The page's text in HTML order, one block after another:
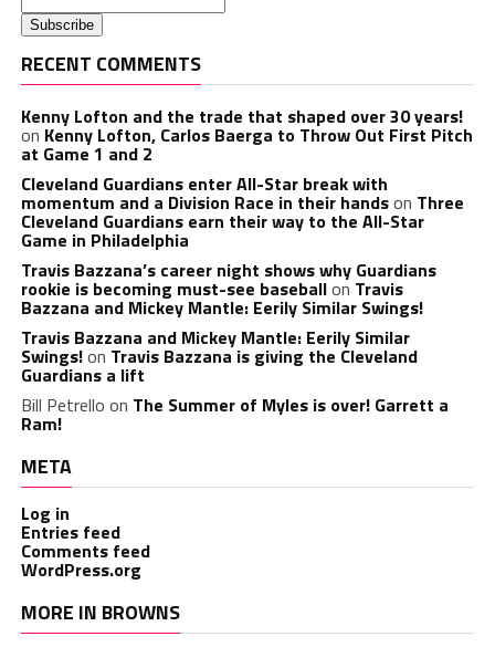
RECENT COMMENTS
Kenny Lofton and the trade that shaped over 30 years!
on Kenny Lofton, Carlos Baerga to Throw Out First Pitch
at Game 1 and 2
Cleveland Guardians enter All-Star break with
momentum and a Division Race in their handson Three
Cleveland Guardians earn their way to the All-Star
Game in Philadelphia
Travis Bazzana’s career night shows why Guardians
rookie is becoming must-see baseballon Travis
Bazzana and Mickey Mantle: Eerily Similar Swings!
Travis Bazzana and Mickey Mantle: Eerily Similar
Swings!on Travis Bazzana is giving the Cleveland
Guardians a lift
Bill Petrello on The Summer of Myles is over! Garrett a
Ram!
META
Log in
Entries feed
Comments feed
WordPress.org
MORE IN BROWNS